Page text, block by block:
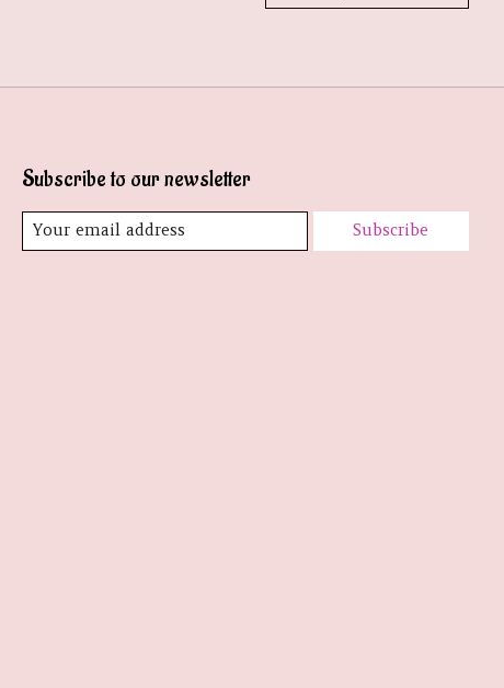
Subscribe to our newsletter
Subscribe